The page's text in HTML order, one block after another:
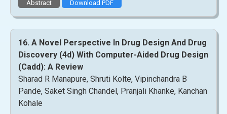
Abstract Download PDF
16. A Novel Perspective In Drug Design And Drug
Discovery (4d) With Computer-Aided Drug Design
(Cadd): A Review
Sharad R Manapure, Shruti Kolte, Vipinchandra B
Pande, Saket Singh Chandel, Pranjali Khanke, Kanchan
Kohale